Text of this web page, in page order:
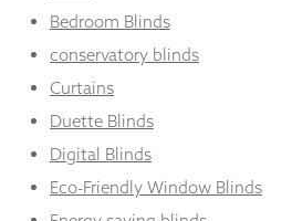
Bedroom Blinds
conservatory blinds
Curtains
Duette Blinds
Digital Blinds
Eco-Friendly Window Blinds